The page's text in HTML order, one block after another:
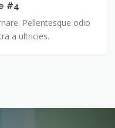
#4
Pellentesque odio
a ultricies.